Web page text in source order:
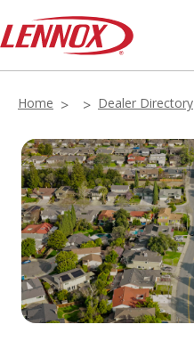
Home Dealer Directory